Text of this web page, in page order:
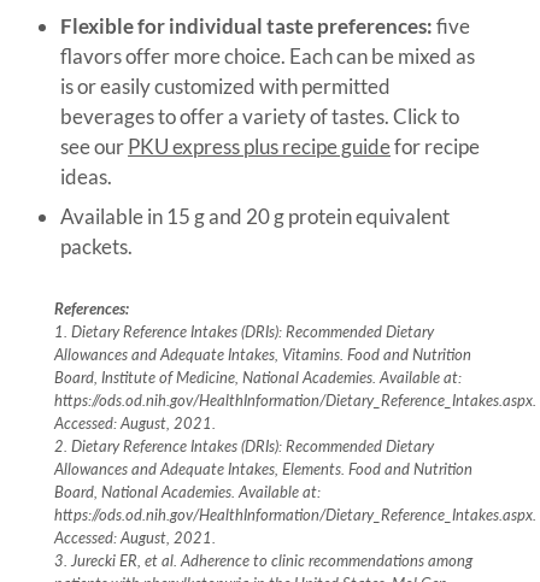
Flexible for individual taste preferences:five
flavors offer more choice. Each can be mixed as
is or easily customized with permitted
beverages to offer a variety of tastes. Click to
see ourPKU express plus recipe guidefor recipe
ideas.
Available in 15 g and 20 g protein equivalent
packets.
References:
1. Dietary Reference Intakes (DRIs): Recommended Dietary
Allowances and Adequate Intakes, Vitamins. Food and Nutrition
Board, Institute of Medicine, National Academies. Available at:
https://ods.od.nih.gov/HealthInformation/Dietary_Reference_Intakes.aspx.
Accessed: August, 2021.
2. Dietary Reference Intakes (DRIs): Recommended Dietary
Allowances and Adequate Intakes, Elements. Food and Nutrition
Board, National Academies. Available at:
https://ods.od.nih.gov/HealthInformation/Dietary_Reference_Intakes.aspx.
Accessed: August, 2021.
3. Jurecki ER, et al. Adherence to clinic recommendations among